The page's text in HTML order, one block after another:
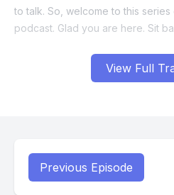
View Full
Previous Episode